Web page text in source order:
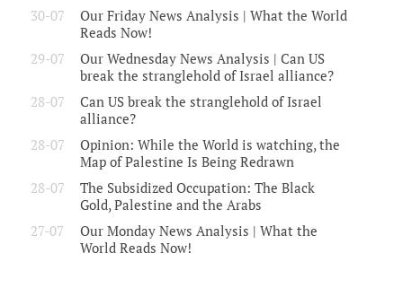
30-07
Our Friday News Analysis | What the World
Reads Now!
29-07
Our Wednesday News Analysis | Can US
break the stranglehold of Israel alliance?
28-07
Can US break the stranglehold of Israel
alliance?
28-07
Opinion: While the World is watching, the
Map of Palestine Is Being Redrawn
28-07
The Subsidized Occupation: The Black
Gold, Palestine and the Arabs
27-07
Our Monday News Analysis | What the
World Reads Now!